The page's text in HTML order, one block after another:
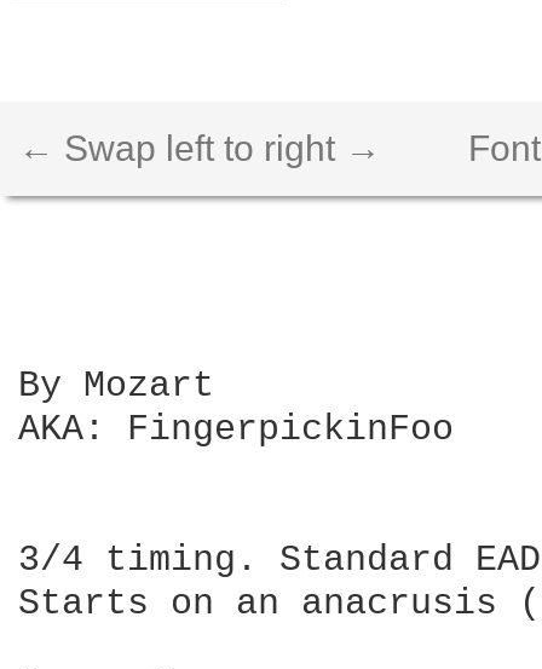
← Swap left to right →
By Mozart
AKA: FingerpickinFoo
3/4 timing. Standard
Starts on an anacrusis